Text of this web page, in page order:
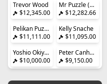
Trevor Wood
$12,345.00
Mr Puzzle (Brian Young)
$12,282.66
Pelikan Puzzles
$11,111.00
Kelly Snache
$11,095.00
Yoshio Okiyama
$10,000.00
Peter Canham
$9,150.00